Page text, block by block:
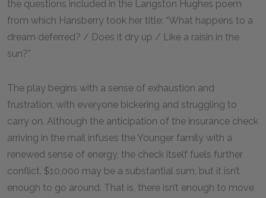
the questions included in the Langston Hughes poem
from which Hansberry took her title: “What happens to a
dream deferred? / Does it dry up / Like a raisin in the
sun?”
The play begins with a sense of exhaustion and
frustration, with everyone bickering and struggling to
carry on. Although the anticipation of the insurance check
arriving in the mail infuses the Younger family with a
renewed sense of energy, the check itself fuels further
conflict. $10,000 may be a substantial sum, but it isn’t
enough to go around. That is, there isn’t enough to move